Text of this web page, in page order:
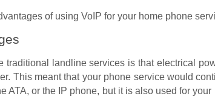
of using VoIP for your home phone
traditional landline services is that electrical
This meant that your phone service would
ATA, or the IP phone, but it is also used for